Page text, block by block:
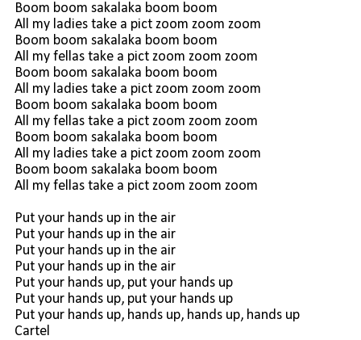
Boom boom sakalaka boom boom
All my ladies take a pict zoom zoom zoom
Boom boom sakalaka boom boom
All my fellas take a pict zoom zoom zoom
Boom boom sakalaka boom boom
All my ladies take a pict zoom zoom zoom
Boom boom sakalaka boom boom
All my fellas take a pict zoom zoom zoom
Boom boom sakalaka boom boom
All my ladies take a pict zoom zoom zoom
Boom boom sakalaka boom boom
All my fellas take a pict zoom zoom zoom
Put your hands up in the air
Put your hands up in the air
Put your hands up in the air
Put your hands up in the air
Put your hands up, put your hands up
Put your hands up, put your hands up
Put your hands up, hands up, hands up, hands up
Cartel